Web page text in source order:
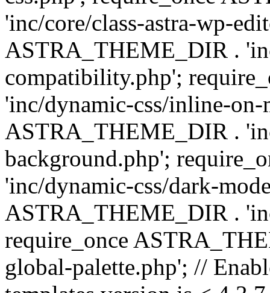
'inc/core/class-astra-wp-
ASTRA_THEME_DIR .
compatibility.php';
'inc/dynamic-css/inline-
ASTRA_THEME_DIR .
background.php';
'inc/dynamic-css/dark-
ASTRA_THEME_DIR .
require_once
global-palette.php'; //